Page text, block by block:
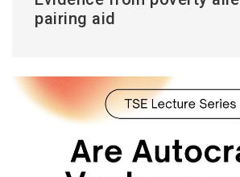
pairing aid